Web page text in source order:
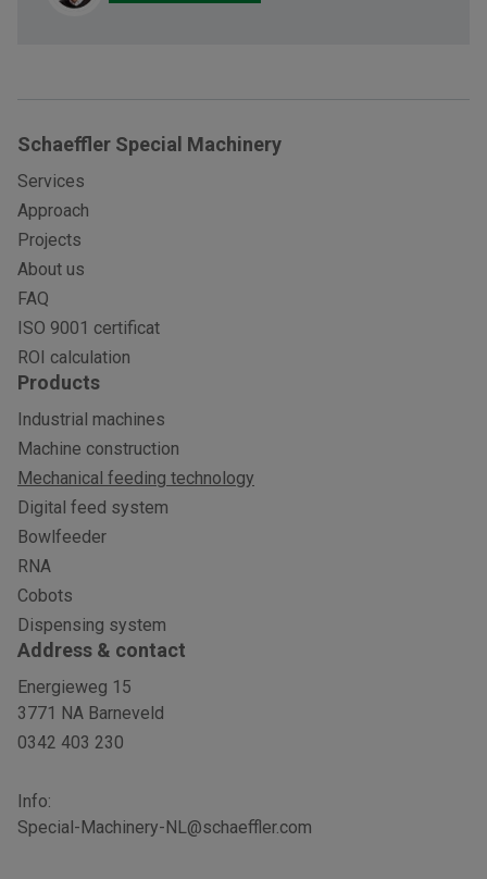
Schaeffler Special Machinery
Services
Approach
Projects
About us
FAQ
ISO 9001 certificat
ROI calculation
Products
Industrial machines
Machine construction
Mechanical feeding technology
Digital feed system
Bowlfeeder
RNA
Cobots
Dispensing system
Address & contact
Energieweg 15
3771 NA Barneveld
0342 403 230
Info:
Special-Machinery-NL@schaeffler.com